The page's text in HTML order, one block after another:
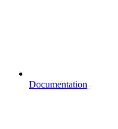
Documentation